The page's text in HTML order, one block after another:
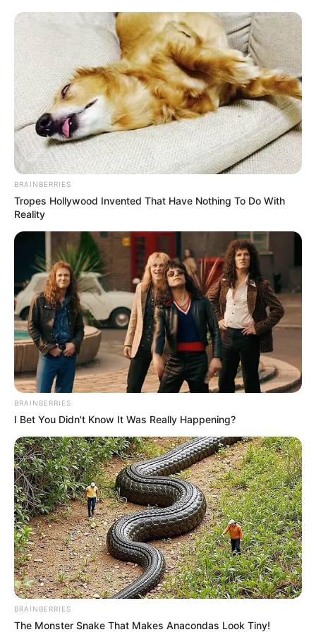
(foto: instagram/pevpearce)
2. Artis yang jago akting ini konsisten melakukan
olahraga
BRAINBERRIES
Tropes Hollywood Invented That Have Nothing To Do With
Reality
BRAINBERRIES
I Bet You Didn't Know It Was Really Happening?
BRAINBERRIES
The Monster Snake That Makes Anacondas Look Tiny!